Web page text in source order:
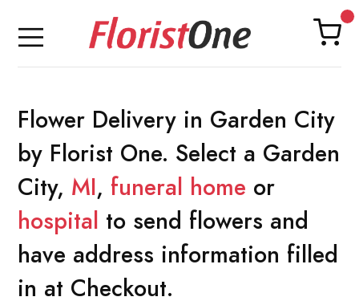
Flower Delivery in Garden City
by Florist One. Select a Garden
City, MI, funeral home or
hospital to send flowers and
have address information filled
in at Checkout.